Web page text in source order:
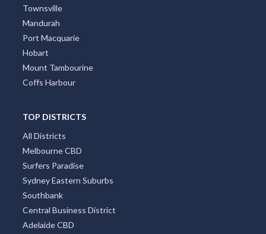
Townsville
Mandurah
Port Macquarie
Hobart
Mount Tambourine
Coffs Harbour
TOP DISTRICTS
All Districts
Melbourne CBD
Surfers Paradise
Sydney Eastern Suburbs
Southbank
Central Business District
Adelaide CBD